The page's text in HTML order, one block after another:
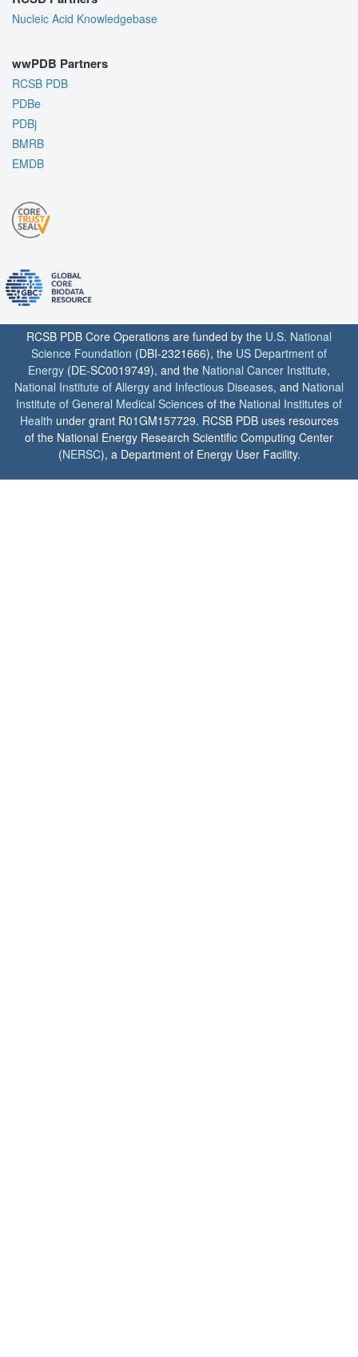
Nucleic Acid Knowledgebase
wwPDB Partners
RCSB PDB
PDBe
PDBj
BMRB
EMDB
RCSB PDB Core Operations are funded by the U.S. National
Science Foundation (DBI-2321666), the US Department of
Energy (DE-SC0019749), and the National Cancer Institute,
National Institute of Allergy and Infectious Diseases, and National
Institute of General Medical Sciences of the National Institutes of
Health under grant R01GM157729. RCSB PDB uses resources
of the National Energy Research Scientific Computing Center
(NERSC), a Department of Energy User Facility.